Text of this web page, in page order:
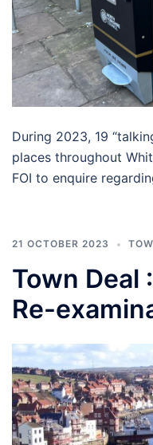
During 2023, 19
places throughout
FOI to enquire
21 OCTOBER 2023
Town Deal
Re-